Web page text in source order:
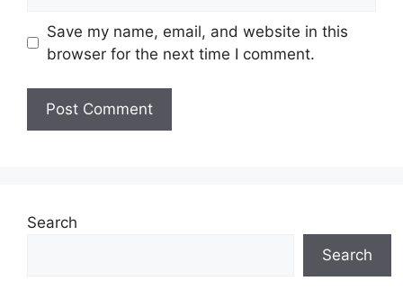
Save my name, email, and website in this
browser for the next time I comment.
Search
Search